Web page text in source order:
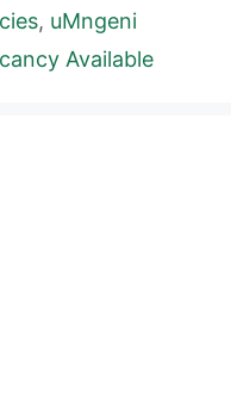
, uMngeni
Available